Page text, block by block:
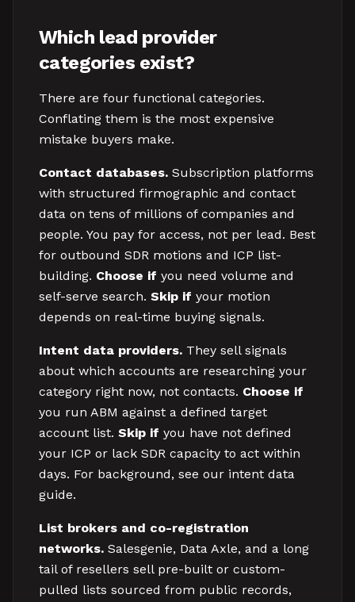
Which lead provider
categories exist?
There are four functional categories.
Conflating them is the most expensive
mistake buyers make.
Contact databases. Subscription platforms
with structured firmographic and contact
data on tens of millions of companies and
people. You pay for access, not per lead. Best
for outbound SDR motions and ICP list-
building. Choose if you need volume and
self-serve search. Skip if your motion
depends on real-time buying signals.
Intent data providers. They sell signals
about which accounts are researching your
category right now, not contacts. Choose if
you run ABM against a defined target
account list. Skip if you have not defined
your ICP or lack SDR capacity to act within
days. For background, see our intent data
guide.
List brokers and co-registration
networks. Salesgenie, Data Axle, and a long
tail of resellers sell pre-built or custom-
pulled lists sourced from public records,